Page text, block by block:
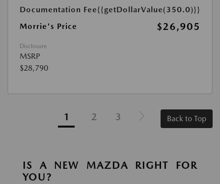
Documentation Fee{{getDollarValue(350.0)}}
Morrie's Price
$26,905
Disclosure
MSRP
$28,790
1 2 3 Back to Top
IS A NEW MAZDA RIGHT FOR
YOU?